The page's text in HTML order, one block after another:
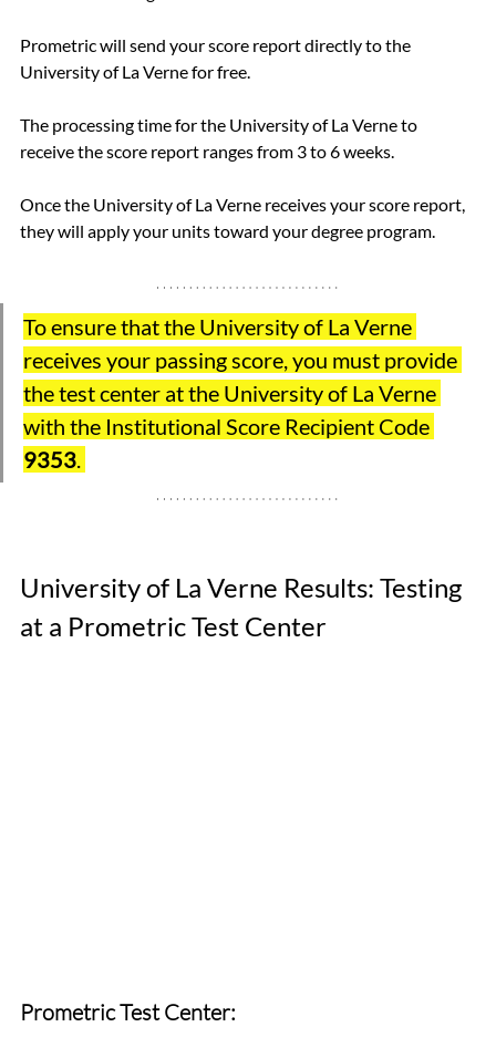
Prometric will send your score report directly to the
University of La Verne for free.
The processing time for the University of La Verne to
receive the score report ranges from 3 to 6 weeks.
Once the University of La Verne receives your score report,
they will apply your units toward your degree program.
To ensure that the University of La Verne
receives your passing score, you must provide
the test center at the University of La Verne
with the Institutional Score Recipient Code
9353.
University of La Verne Results: Testing
at a Prometric Test Center
Prometric Test Center: